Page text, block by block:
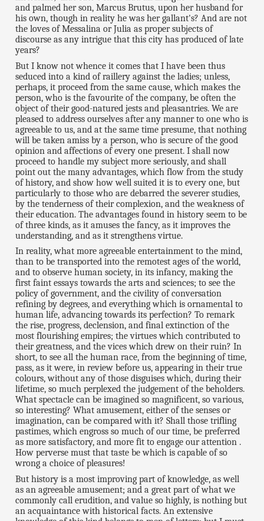
and palmed her son, Marcus Brutus, upon her husband for
his own, though in reality he was her gallant's? And are not
the loves of Messalina or Julia as proper subjects of
discourse as any intrigue that this city has produced of late
years?
But I know not whence it comes that I have been thus
seduced into a kind of raillery against the ladies; unless,
perhaps, it proceed from the same cause, which makes the
person, who is the favourite of the company, be often the
object of their good-natured jests and pleasantries. We are
pleased to address ourselves after any manner to one who is
agreeable to us, and at the same time presume, that nothing
will be taken amiss by a person, who is secure of the good
opinion and affections of every one present. I shall now
proceed to handle my subject more seriously, and shall
point out the many advantages, which flow from the study
of history, and show how well suited it is to every one, but
particularly to those who are debarred the severer studies,
by the tenderness of their complexion, and the weakness of
their education. The advantages found in history seem to be
of three kinds, as it amuses the fancy, as it improves the
understanding, and as it strengthens virtue.
In reality, what more agreeable entertainment to the mind,
than to be transported into the remotest ages of the world,
and to observe human society, in its infancy, making the
first faint essays towards the arts and sciences; to see the
policy of government, and the civility of conversation
refining by degrees, and everything which is ornamental to
human life, advancing towards its perfection? To remark
the rise, progress, declension, and final extinction of the
most flourishing empires; the virtues which contributed to
their greatness, and the vices which drew on their ruin? In
short, to see all the human race, from the beginning of time,
pass, as it were, in review before us, appearing in their true
colours, without any of those disguises which, during their
lifetime, so much perplexed the judgement of the beholders.
What spectacle can be imagined so magnificent, so various,
so interesting? What amusement, either of the senses or
imagination, can be compared with it? Shall those trifling
pastimes, which engross so much of our time, be preferred
as more satisfactory, and more fit to engage our attention .
How perverse must that taste be which is capable of so
wrong a choice of pleasures!
But history is a most improving part of knowledge, as well
as an agreeable amusement; and a great part of what we
commonly call erudition, and value so highly, is nothing but
an acquaintance with historical facts. An extensive